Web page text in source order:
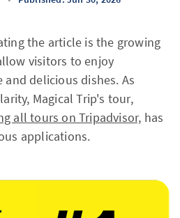
the article is the growing
visitors to enjoy
delicious dishes. As
Magical Trip's tour,
all tours on Tripadvisor, has
applications.